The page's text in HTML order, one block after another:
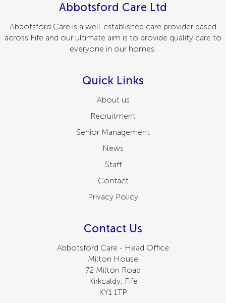
Abbotsford Care Ltd
Abbotsford Care is a well-established care provider based
across Fife and our ultimate aim is to provide quality care to
everyone in our homes.
Quick Links
About us
Recruitment
Senior Management
News
Staff
Contact
Privacy Policy
Contact Us
Abbotsford Care - Head Office
Milton House
72 Milton Road
Kirkcaldy, Fife
KY1 1TP